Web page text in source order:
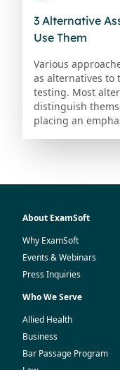
3 Alternative
Use Them
Various
as alternatives
testing. Most
distinguish
placing an
About ExamSoft
Why ExamSoft
Events & Webinars
Press Inquiries
Who We Serve
Allied Health
Business
Bar Passage Program